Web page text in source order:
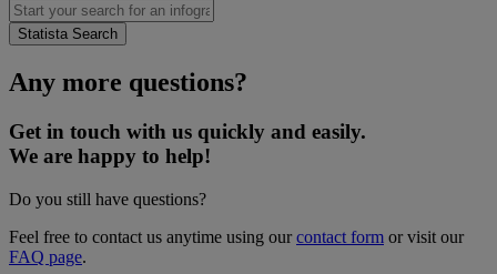
Any more questions?
Get in touch with us quickly and easily.
We are happy to help!
Do you still have questions?
Feel free to contact us anytime using ourcontact form or visit our
FAQ page.